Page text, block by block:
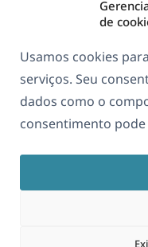
de
Usamos cookies
serviços. Seu
dados como o
consentimento